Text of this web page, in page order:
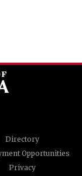
Directory
Opportunities
Privacy